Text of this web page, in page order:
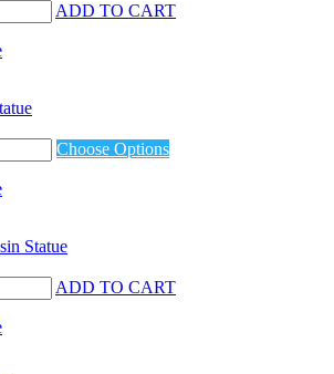
ADD TO CART
Choose Options
Statue
ADD TO CART